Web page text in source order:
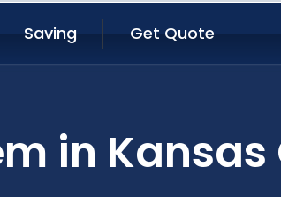
Saving Get Quote
in